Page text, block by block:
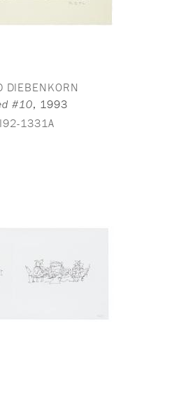
DIEBENKORN
#10, 1993
1331A